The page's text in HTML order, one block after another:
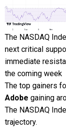
The NASDAQ
next critical
immediate
the coming week
The top gainers
Adobe gaining
The NASDAQ
trajectory.